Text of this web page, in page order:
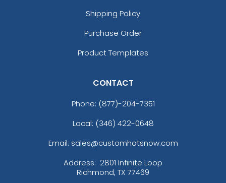
Shipping Policy
Purchase Order
Product Templates
CONTACT
Phone: (877)-204-7351
Local: (346) 422-0648
Email: sales@customhatsnow.com
Address: 2801 Infinite Loop
Richmond, TX 77469